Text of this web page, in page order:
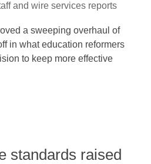
and wire services reports
a sweeping overhaul of
in what education reformers
to keep more effective
standards raised